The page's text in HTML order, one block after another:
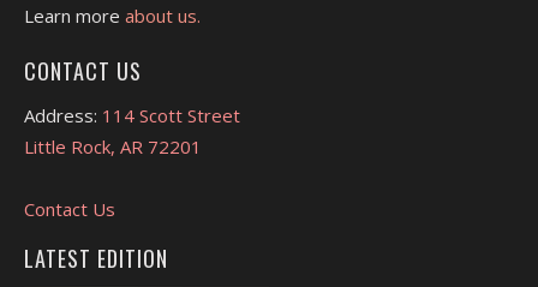
Learn more about us.
CONTACT US
Address: 114 Scott Street
Little Rock, AR 72201
Contact Us
LATEST EDITION